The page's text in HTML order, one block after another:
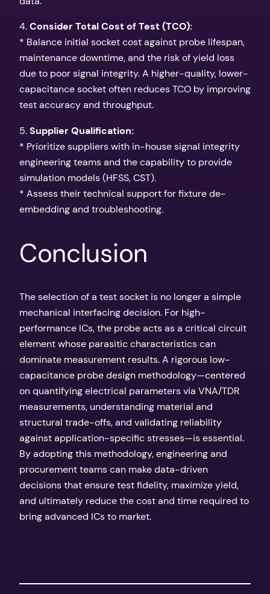
4.Consider Total Cost of Test (TCO):
* Balance initial socket cost against probe lifespan,
maintenance downtime, and the risk of yield loss
due to poor signal integrity. A higher-quality, lower-
capacitance socket often reduces TCO by improving
test accuracy and throughput.
5.Supplier Qualification:
* Prioritize suppliers with in-house signal integrity
engineering teams and the capability to provide
simulation models (HFSS, CST).
* Assess their technical support for fixture de-
embedding and troubleshooting.
Conclusion
The selection of a test socket is no longer a simple
mechanical interfacing decision. For high-
performance ICs, the probe acts as a critical circuit
element whose parasitic characteristics can
dominate measurement results. A rigorous low-
capacitance probe design methodology—centered
on quantifying electrical parameters via VNA/TDR
measurements, understanding material and
structural trade-offs, and validating reliability
against application-specific stresses—is essential.
By adopting this methodology, engineering and
procurement teams can make data-driven
decisions that ensure test fidelity, maximize yield,
and ultimately reduce the cost and time required to
bring advanced ICs to market.